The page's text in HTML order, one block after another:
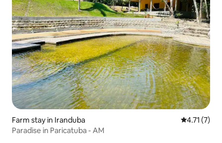
Farm stay in Iranduba 4.71 out of
4.71 (7)
Paradise in Paricatuba - AM